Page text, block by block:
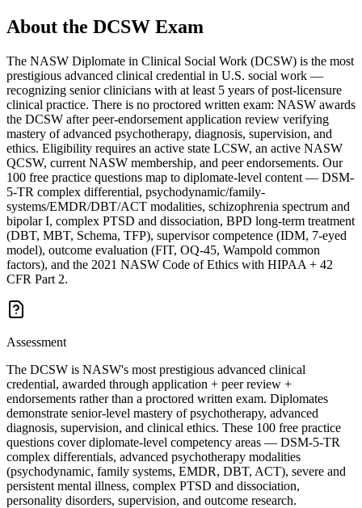
About the DCSW Exam
The NASW Diplomate in Clinical Social Work (DCSW) is the most
prestigious advanced clinical credential in U.S. social work —
recognizing senior clinicians with at least 5 years of post-licensure
clinical practice. There is no proctored written exam: NASW awards
the DCSW after peer-endorsement application review verifying
mastery of advanced psychotherapy, diagnosis, supervision, and
ethics. Eligibility requires an active state LCSW, an active NASW
QCSW, current NASW membership, and peer endorsements. Our
100 free practice questions map to diplomate-level content — DSM-
5-TR complex differential, psychodynamic/family-
systems/EMDR/DBT/ACT modalities, schizophrenia spectrum and
bipolar I, complex PTSD and dissociation, BPD long-term treatment
(DBT, MBT, Schema, TFP), supervisor competence (IDM, 7-eyed
model), outcome evaluation (FIT, OQ-45, Wampold common
factors), and the 2021 NASW Code of Ethics with HIPAA + 42
CFR Part 2.
Assessment
The DCSW is NASW's most prestigious advanced clinical
credential, awarded through application + peer review +
endorsements rather than a proctored written exam. Diplomates
demonstrate senior-level mastery of psychotherapy, advanced
diagnosis, supervision, and clinical ethics. These 100 free practice
questions cover diplomate-level competency areas — DSM-5-TR
complex differentials, advanced psychotherapy modalities
(psychodynamic, family systems, EMDR, DBT, ACT), severe and
persistent mental illness, complex PTSD and dissociation,
personality disorders, supervision, and outcome research.